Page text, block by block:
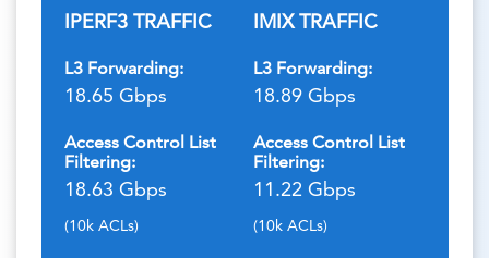
IPERF3 TRAFFIC
L3 Forwarding:
18.65 Gbps
Access Control List
Filtering:
18.63 Gbps
(10k ACLs)
IMIX TRAFFIC
L3 Forwarding:
18.89 Gbps
Access Control List
Filtering:
11.22 Gbps
(10k ACLs)